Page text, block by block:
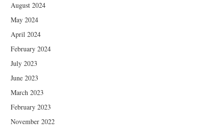
August 2024
May 2024
April 2024
February 2024
July 2023
June 2023
March 2023
February 2023
November 2022